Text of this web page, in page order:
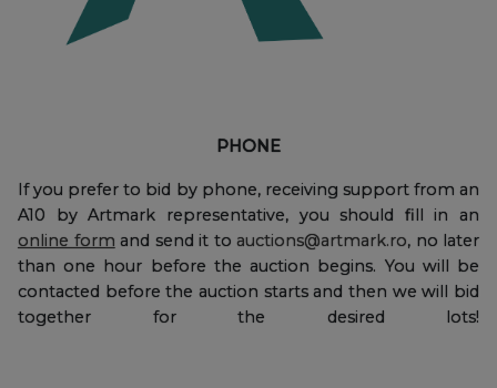
PHONE
If you prefer to bid by phone, receiving support from an
A10 by Artmark representative, you should fill in an
online form and send it to auctions@artmark.ro, no later
than one hour before the auction begins. You will be
contacted before the auction starts and then we will bid
together for the desired lots!